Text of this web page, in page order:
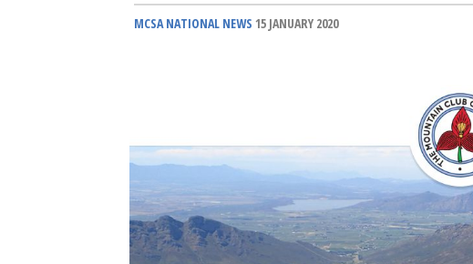
MCSA NATIONAL NEWS 15 JANUARY 2020